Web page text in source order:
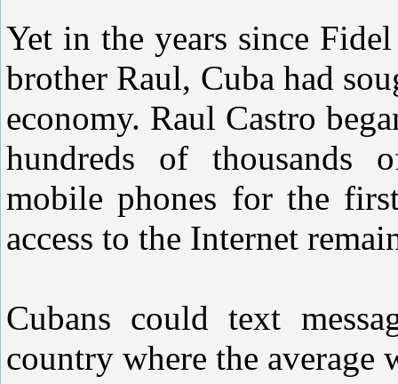
Yet in the years since
brother Raul, Cuba had
economy. Raul Castro
hundreds of thousands
mobile phones for the
access to the Internet
Cubans could text
country where the average